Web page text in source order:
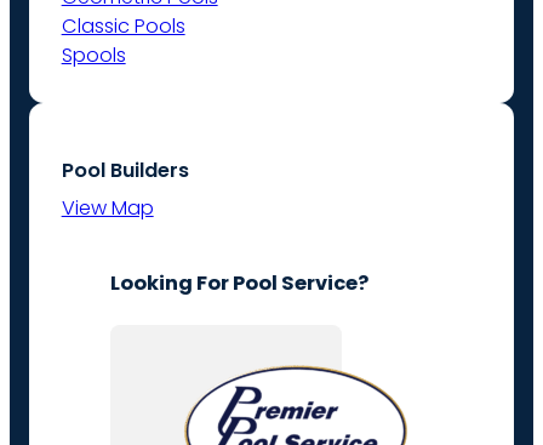
Classic Pools
Spools
Pool Builders
View Map
Looking For Pool Service?